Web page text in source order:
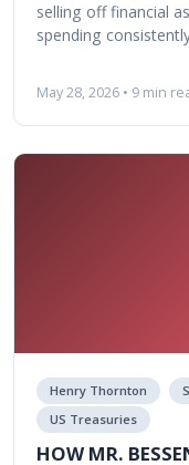
selling off financial
spending
May 28, 2026 • 9 min
Henry Thornton
US Treasuries
HOW MR.